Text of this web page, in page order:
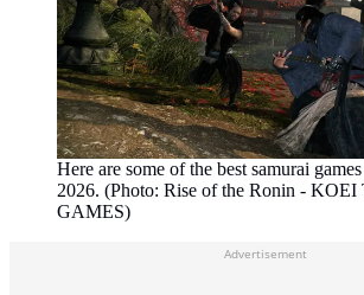
Here are some of the best samurai
2026. (Photo: Rise of the Ronin -
GAMES)